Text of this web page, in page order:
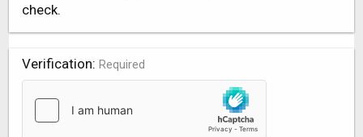
check.
Verification Required